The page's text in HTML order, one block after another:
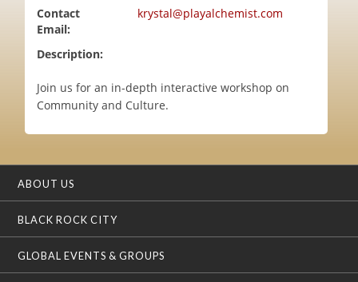
Contact
Email:
krystal@playalchemist.com
Description:
Join us for an in-depth interactive workshop on
Community and Culture.
ABOUT US
BLACK ROCK CITY
GLOBAL EVENTS & GROUPS